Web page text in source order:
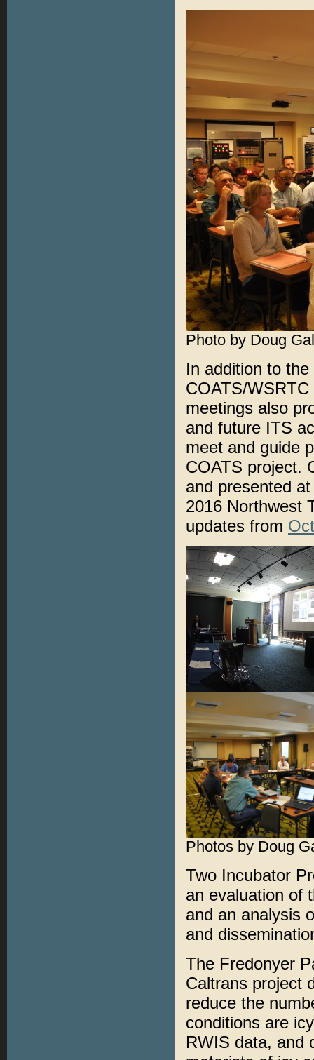
Photo by Doug
In addition to
COATS/
meetings also
and future ITS
meet and guide
COATS project.
and presented
2016 Northwest
updates from
Photos by Doug
Two Incubator
an evaluation of
and an analysis
and
The Fredonyer
Caltrans project
reduce the
conditions are
RWIS data, and